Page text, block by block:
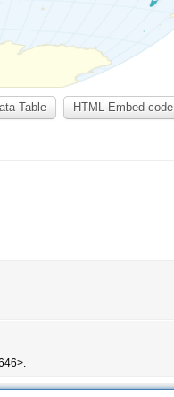
Table HTML Embed code